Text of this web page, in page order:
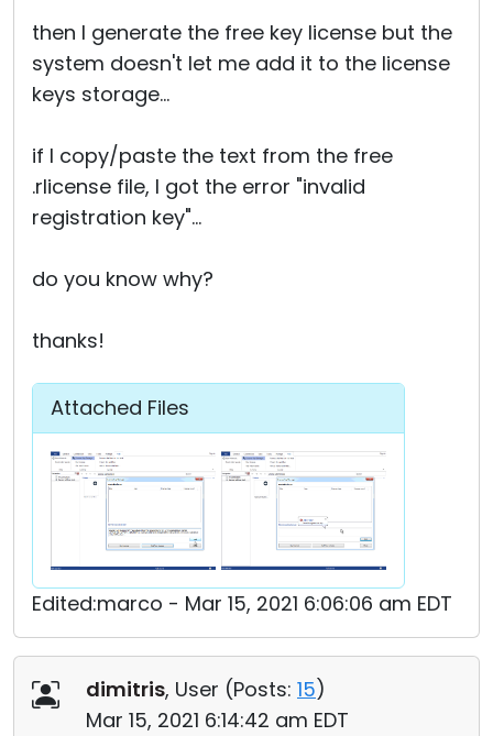
then I generate the free key license but the
system doesn't let me add it to the license
keys storage...
if I copy/paste the text from the free
.rlicense file, I got the error "invalid
registration key"...
do you know why?
thanks!
Attached Files
Edited:marco - Mar 15, 2021 6:06:06 am EDT
dimitris, User (Posts: 15)
Mar 15, 2021 6:14:42 am EDT